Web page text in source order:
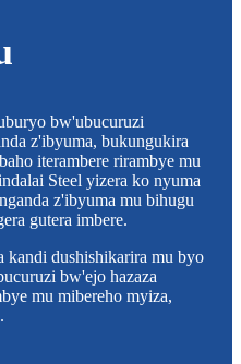
bw'ubucuruzi
z'ibyuma, bukungukira
iterambere rirambye mu
Steel yizera ko nyuma
z'ibyuma mu bihugu
gutera imbere.
kandi dushishikarira mu byo
bw'ejo hazaza
mu mibereho myiza,